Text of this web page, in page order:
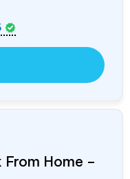
Home –